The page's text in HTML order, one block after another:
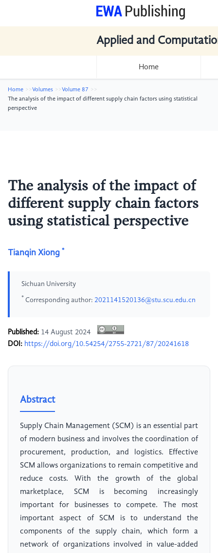
Applied and
Home
Home Volumes
Volume 87
The analysis of the impact of different supply chain factors using statistical
perspective
The analysis of the impact of
different supply chain factors
using statistical perspective
Tianqin Xiong *
Sichuan University
* Corresponding author: 2021141520136@stu.scu.edu.cn
Published: 14 August 2024
DOI: https://doi.org/10.54254/2755-2721/87/20241618
Abstract
Supply Chain Management (SCM) is an essential part
of modern business and involves the coordination of
procurement, production, and logistics. Effective
SCM allows organizations to remain competitive and
reduce costs. With the growth of the global
marketplace, SCM is becoming increasingly
important for businesses to compete. The most
important aspect of SCM is to understand the
components of the supply chain, which form a
network of organizations involved in value-added